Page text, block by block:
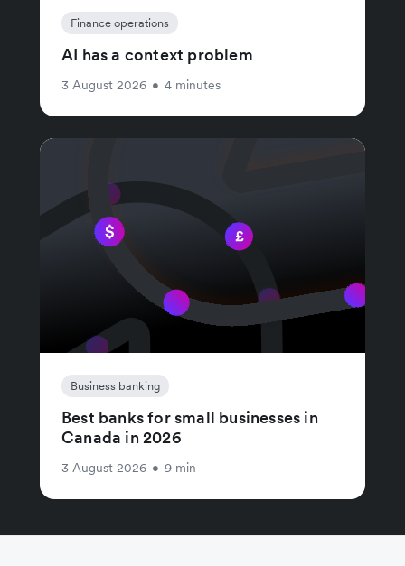
Finance operations
AI has a context problem
3 August 2026 • 4 minutes
Business banking
Best banks for small businesses in
Canada in 2026
3 August 2026 • 9 min